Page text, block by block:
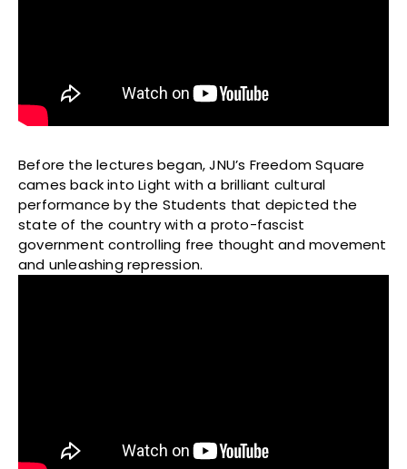
Before the lectures began, JNU’s Freedom Square
cames back into Light with a brilliant cultural
performance by the Students that depicted the
state of the country with a proto-fascist
government controlling free thought and movement
and unleashing repression.